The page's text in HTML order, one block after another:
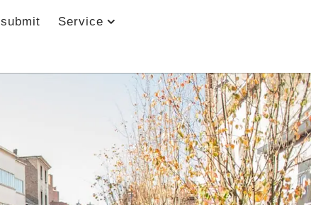
submit Service